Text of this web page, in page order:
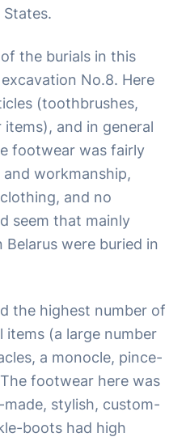
the burials in this
No.8. Here
(toothbrushes,
and in general
footwear was fairly
workmanship,
and no
seem that mainly
were buried in
the highest number of
items (a large number
a monocle, pince-
footwear here was
stylish, custom-
boots had high